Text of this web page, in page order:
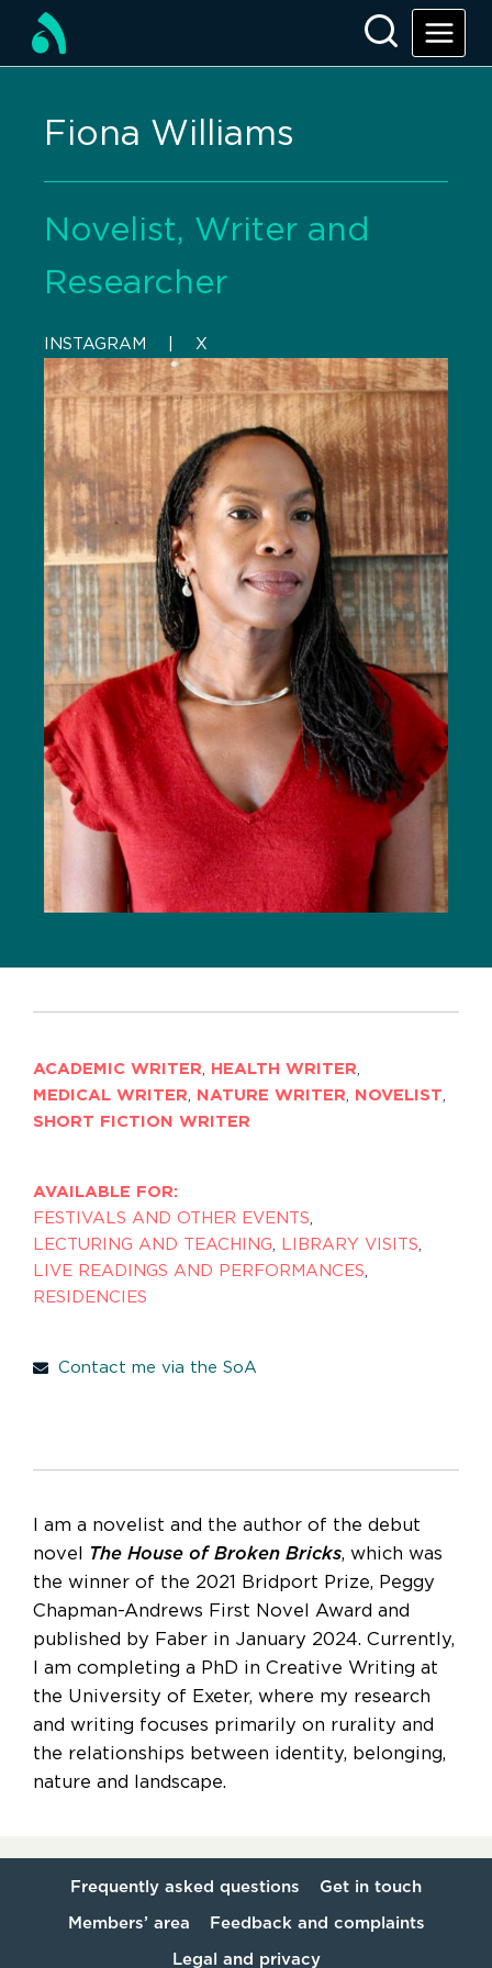
Fiona Williams
Novelist, Writer and
Researcher
INSTAGRAM X
ACADEMIC WRITER, HEALTH WRITER,
MEDICAL WRITER, NATURE WRITER, NOVELIST,
SHORT FICTION WRITER
AVAILABLE FOR:
FESTIVALS AND OTHER EVENTS,
LECTURING AND TEACHING, LIBRARY VISITS,
LIVE READINGS AND PERFORMANCES,
RESIDENCIES
Contact me via the SoA
I am a novelist and the author of the debut
novel
The House of Broken Bricks, which was
the winner of the 2021 Bridport Prize, Peggy
Chapman-Andrews First Novel Award and
published by Faber in January 2024. Currently,
I am completing a PhD in Creative Writing at
the University of Exeter, where my research
and writing focuses primarily on rurality and
the relationships between identity, belonging,
nature and landscape.
Frequently asked questions Get in touch
Members’ area Feedback and complaints
Legal and privacy